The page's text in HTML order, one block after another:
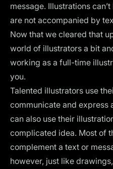
message. Illustrations
are not accompanied by
Now that we cleared that
world of illustrators a bit
working as a full-time
you.
Talented illustrators use
communicate and express
can also use their
complicated idea. Most of
complement a text or
however, just like